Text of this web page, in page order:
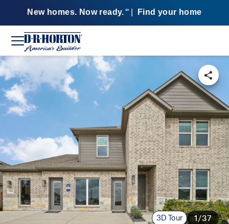
New homes. Now ready. SM Find your home
3D Tour 1/37